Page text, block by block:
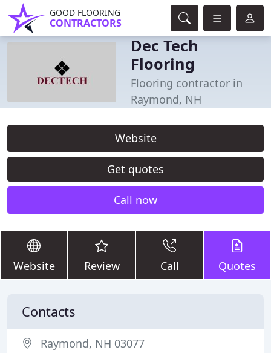
GOOD FLOORING
CONTRACTORS
Dec Tech
Flooring
Flooring contractor in
Raymond, NH
Website
Get quotes
Call now
Website Review Call Quotes
Contacts
Raymond, NH 03077